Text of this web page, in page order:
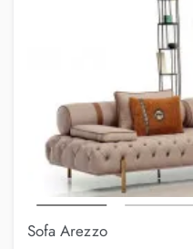
Sofa Arezzo